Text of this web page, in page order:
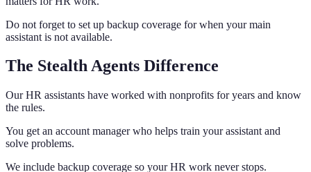
Do not forget to set up backup coverage for when your main
assistant is not available.
The Stealth Agents Difference
Our HR assistants have worked with nonprofits for years and know
the rules.
You get an account manager who helps train your assistant and
solve problems.
We include backup coverage so your HR work never stops.